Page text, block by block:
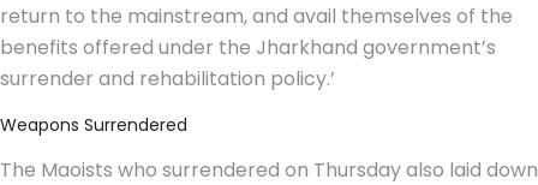
return to the mainstream, and avail themselves of the
benefits offered under the Jharkhand government’s
surrender and rehabilitation policy.’
Weapons Surrendered
The Maoists who surrendered on Thursday also laid down